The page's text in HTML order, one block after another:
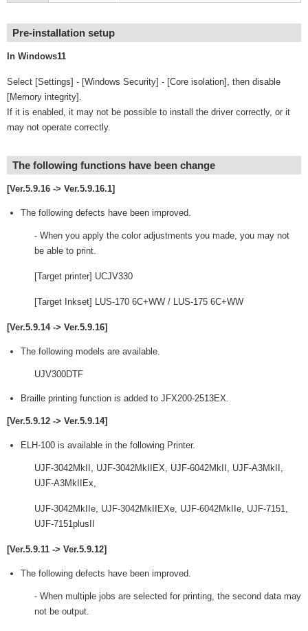
Pre-installation setup
In Windows11
Select [Settings] - [Windows Security] - [Core isolation], then disable
[Memory integrity].
If it is enabled, it may not be possible to install the driver correctly, or it
may not operate correctly.
The following functions have been change
[Ver.5.9.16 -> Ver.5.9.16.1]
The following defects have been improved.
- When you apply the color adjustments you made, you may not
be able to print.
[Target printer] UCJV330
[Target Inkset] LUS-170 6C+WW / LUS-175 6C+WW
[Ver.5.9.14 -> Ver.5.9.16]
The following models are available.
UJV300DTF
Braille printing function is added to JFX200-2513EX.
[Ver.5.9.12 -> Ver.5.9.14]
ELH-100 is available in the following Printer.
UJF-3042MkII, UJF-3042MkIIEX, UJF-6042MkII, UJF-A3MkII,
UJF-A3MkIIEx,
UJF-3042MkIIe, UJF-3042MkIIEXe, UJF-6042MkIIe, UJF-7151,
UJF-7151plusII
[Ver.5.9.11 -> Ver.5.9.12]
The following defects have been improved.
- When multiple jobs are selected for printing, the second data may
not be output.